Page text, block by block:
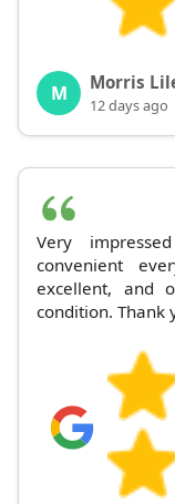
M Morris
12 days ago
Very
convenient
excellent, and
condition. Thank